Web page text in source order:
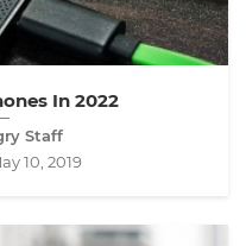
In 2022
Staff
10, 2019